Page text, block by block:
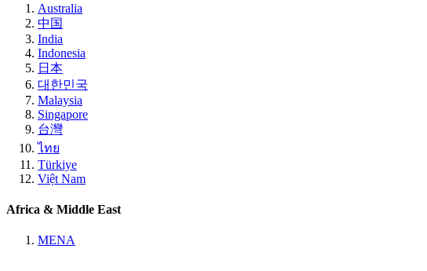
Australia
中国
India
Indonesia
日本
대한민국
Malaysia
Singapore
台灣
ไทย
Türkiye
Việt Nam
Africa & Middle East
MENA